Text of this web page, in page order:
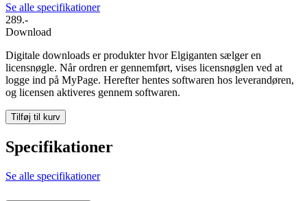
Se alle specifikationer
289.-
Download
Digitale downloads er produkter hvor Elgiganten sælger en
licensnøgle. Når ordren er gennemført, vises licensnøglen ved at
logge ind på MyPage. Herefter hentes softwaren hos leverandøren,
og licensen aktiveres gennem softwaren.
Tilføj til kurv
Specifikationer
Se alle specifikationer